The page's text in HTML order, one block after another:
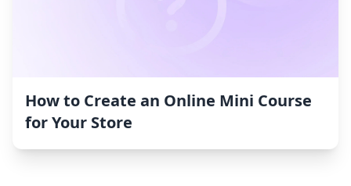
How to Create an Online Mini Course
for Your Store